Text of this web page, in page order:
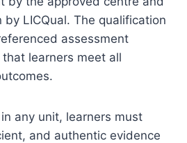
LICQual. The qualification
assessment
learners meet all
in any unit, learners must
and authentic evidence